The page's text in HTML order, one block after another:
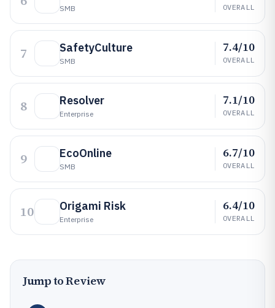
SMB OVERALL
7 SafetyCulture
SMB
7.4/10
OVERALL
8 Resolver
Enterprise
7.1/10
OVERALL
9 EcoOnline
SMB
6.7/10
OVERALL
10 Origami Risk
Enterprise
6.4/10
OVERALL
Jump to Review